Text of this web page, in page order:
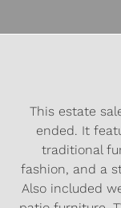
This estate
ended. It
traditional
fashion, and a
Also included